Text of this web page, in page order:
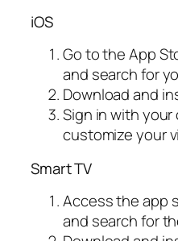
iOS
Go to the App
and search for
Download and
Sign in with
customize your
Smart TV
Access the app
and search for